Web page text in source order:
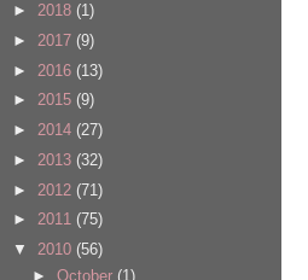
► 2018 (1)
► 2017 (9)
► 2016 (13)
► 2015 (9)
► 2014 (27)
► 2013 (32)
► 2012 (71)
► 2011 (75)
▼ 2010 (56)
► October (1)